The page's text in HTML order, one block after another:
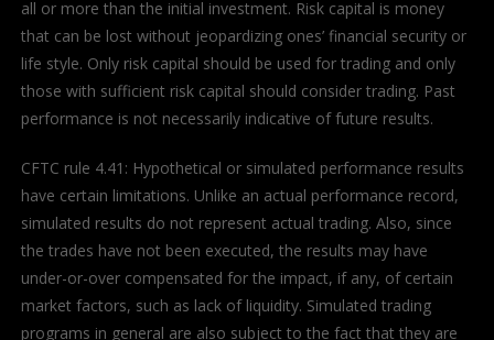
all or more than the initial investment. Risk capital is money
that can be lost without jeopardizing ones’ financial security or
life style. Only risk capital should be used for trading and only
those with sufficient risk capital should consider trading. Past
performance is not necessarily indicative of future results.
CFTC rule 4.41: Hypothetical or simulated performance results
have certain limitations. Unlike an actual performance record,
simulated results do not represent actual trading. Also, since
the trades have not been executed, the results may have
under-or-over compensated for the impact, if any, of certain
market factors, such as lack of liquidity. Simulated trading
programs in general are also subject to the fact that they are